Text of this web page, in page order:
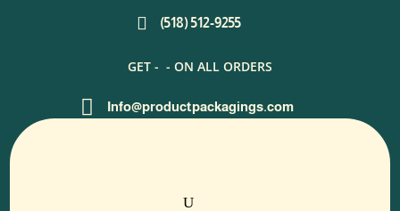
 (518) 512-9255
GET - - ON ALL ORDERS
 Info@productpackagings.com